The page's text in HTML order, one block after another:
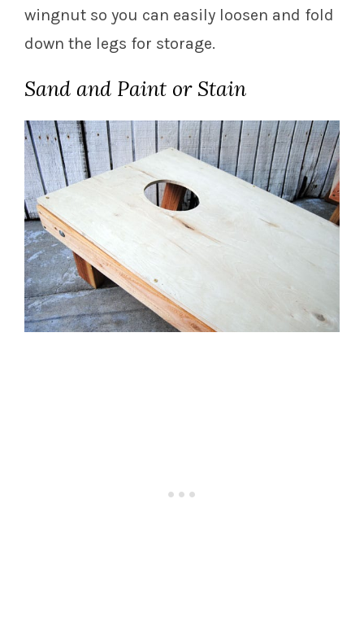
wingnut so you can easily loosen and fold
down the legs for storage.
Sand and Paint or Stain